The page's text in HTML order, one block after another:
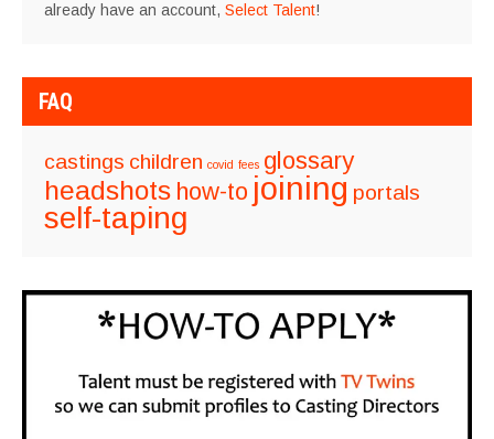
already have an account, Select Talent!
FAQ
castings children covid fees glossary
headshots how-to joining portals
self-taping